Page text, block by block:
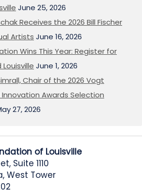
June 25, 2026
Receives the 2026 Bill Fischer
Artists June 16, 2026
Wins This Year: Register for
June 1, 2026
Chair of the 2026 Vogt
Awards Selection
27, 2026
of Louisville
Suite 1110
West Tower